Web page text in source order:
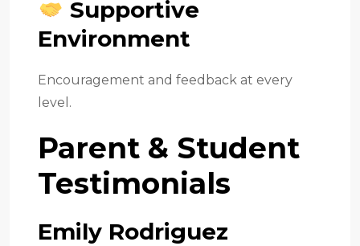
Supportive
Environment
Encouragement and feedback at every
level.
Parent & Student
Testimonials
Emily Rodriguez